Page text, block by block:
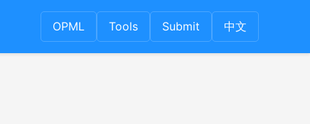
OPML Tools Submit 中文